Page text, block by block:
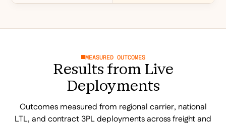
MEASURED OUTCOMES
Results from Live
Deployments
Outcomes measured from regional carrier, national
LTL, and contract 3PL deployments across freight and